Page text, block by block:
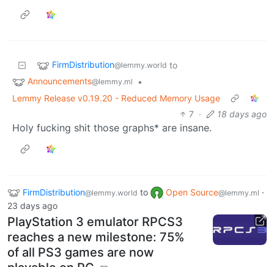
FirmDistribution@lemmy.world to
Announcements@lemmy.ml
•
Lemmy Release v0.19.20 - Reduced Memory Usage
7 · 18 days ago
Holy fucking shit those graphs* are insane.
FirmDistribution@lemmy.world to Open Source@lemmy.ml ·
23 days ago
PlayStation 3 emulator RPCS3
reaches a new milestone: 75%
of all PS3 games are now